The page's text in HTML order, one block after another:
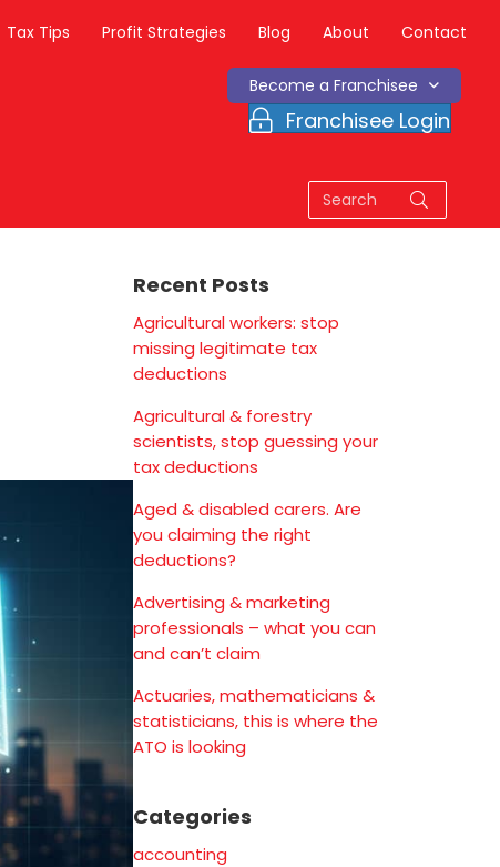
Tax Tips Profit Strategies Blog About Contact
Become a Franchisee
Franchisee Login
Recent Posts
Agricultural workers: stop
missing legitimate tax
deductions
Agricultural & forestry
scientists, stop guessing your
tax deductions
Aged & disabled carers. Are
you claiming the right
deductions?
Advertising & marketing
professionals – what you can
and can’t claim
Actuaries, mathematicians &
statisticians, this is where the
ATO is looking
Categories
accounting